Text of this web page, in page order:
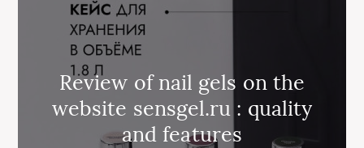
Review of nail gels on the
website sensgel.ru : quality
and features